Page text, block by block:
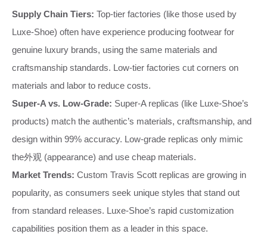
Supply Chain Tiers: Top-tier factories (like those used by
Luxe-Shoe) often have experience producing footwear for
genuine luxury brands, using the same materials and
craftsmanship standards. Low-tier factories cut corners on
materials and labor to reduce costs.
Super-A vs. Low-Grade: Super-A replicas (like Luxe-Shoe’s
products) match the authentic’s materials, craftsmanship, and
design within 99% accuracy. Low-grade replicas only mimic
the外观 (appearance) and use cheap materials.
Market Trends: Custom Travis Scott replicas are growing in
popularity, as consumers seek unique styles that stand out
from standard releases. Luxe-Shoe’s rapid customization
capabilities position them as a leader in this space.